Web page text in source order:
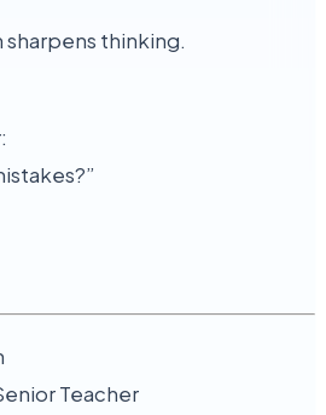
thinking.
Teacher